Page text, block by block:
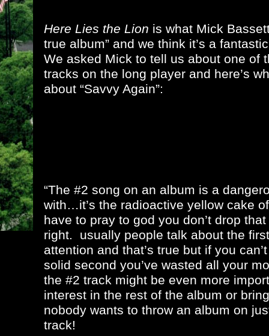
Here Lies the Lion is what Mick
true album” and we think it’s a
We asked Mick to tell us about one of
tracks on the long player and here’s
about “Savvy Again”:
“The #2 song on an album is a
with…it’s the radioactive yellow cake
have to pray to god you don’t drop
right. usually people talk about the
attention and that’s true but if you
solid second you’ve wasted all your
the #2 track might be even more
interest in the rest of the album or
nobody wants to throw an album on
track!